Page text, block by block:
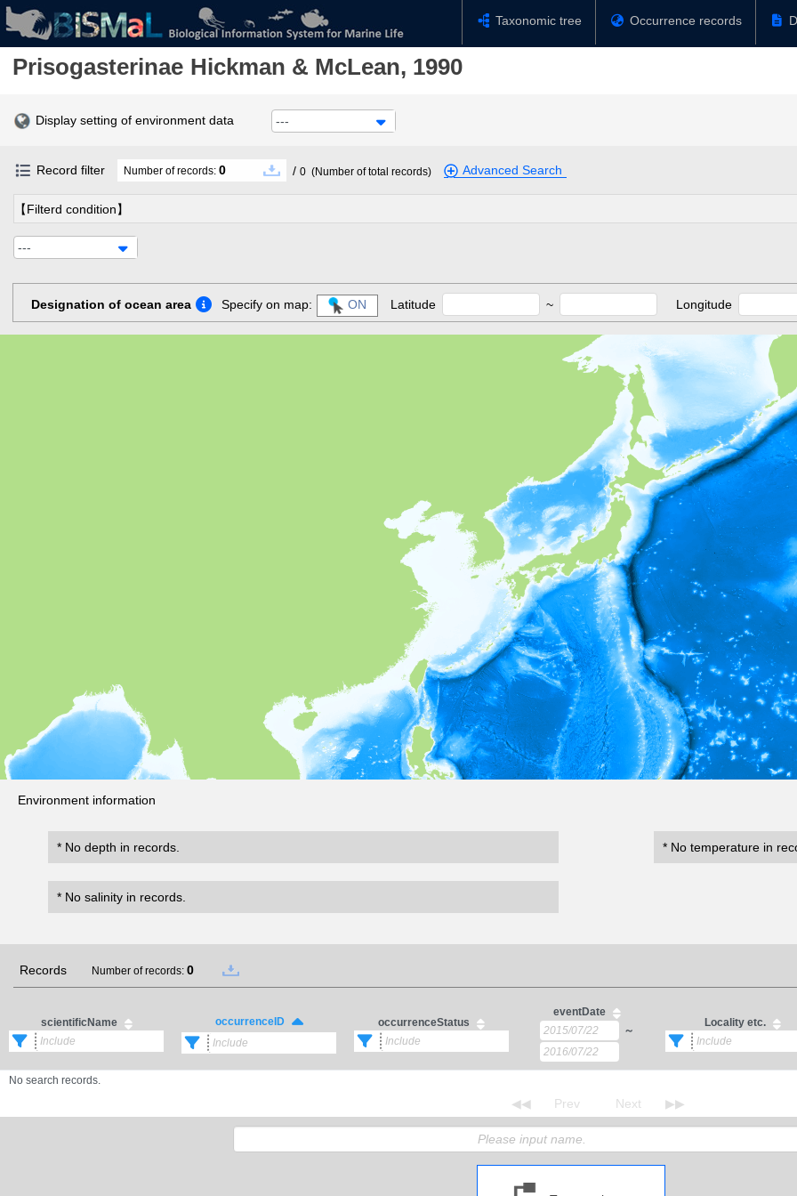
Taxonomic tree Occurrence records
Prisogasterinae Hickman & McLean, 1990
Display setting of environment data ---
Record filter Number of records: 0 / 0 (Number of total records) Advanced Search
【Filterd condition】
---
Designation of ocean area Specify on map: ON Latitude ~ Longitude
Environment information
* No depth in records. * No temperature in
* No salinity in records.
Records Number of records: 0
scientificName occurrenceID occurrenceStatus
eventDate
～
Locality etc.
No search records.